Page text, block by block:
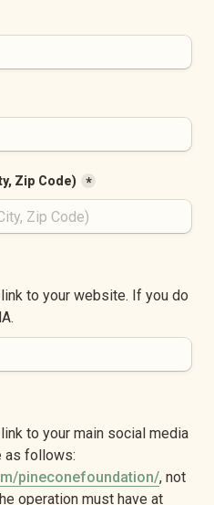
Zip Code) *
to your website. If you do
to your main social media
pineconefoundation/, not
operation must have at